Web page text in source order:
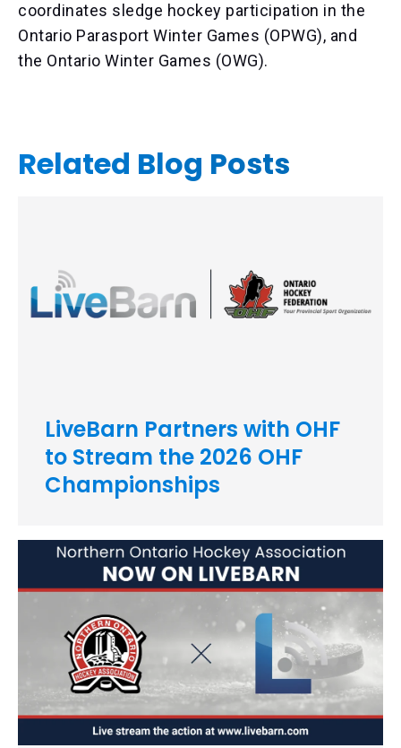
coordinates sledge hockey participation in the
Ontario Parasport Winter Games (OPWG), and
the Ontario Winter Games (OWG).
Related Blog Posts
LiveBarn Partners with OHF
to Stream the 2026 OHF
Championships